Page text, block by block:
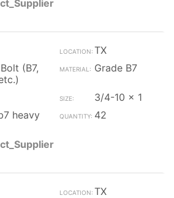
TX
(B7,
Grade B7
3/4-10 x 1
heavy
42
TX